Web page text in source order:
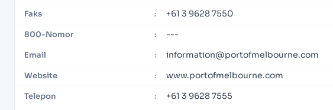
Faks : +61 3 9628 7550
800-Nomor : ---
Email : information@portofmelbourne.com
Website : www.portofmelbourne.com
Telepon : +61 3 9628 7555